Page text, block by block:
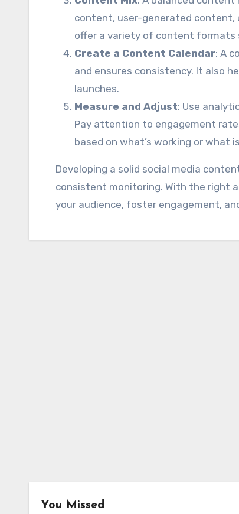
content, user-generated content,
offer a variety of content formats
Create a Content Calendar: A
and ensures consistency. It also
launches.
Measure and Adjust: Use
Pay attention to engagement
based on what’s working or what
Developing a solid social media
consistent monitoring. With the right
your audience, foster engagement,
You Missed